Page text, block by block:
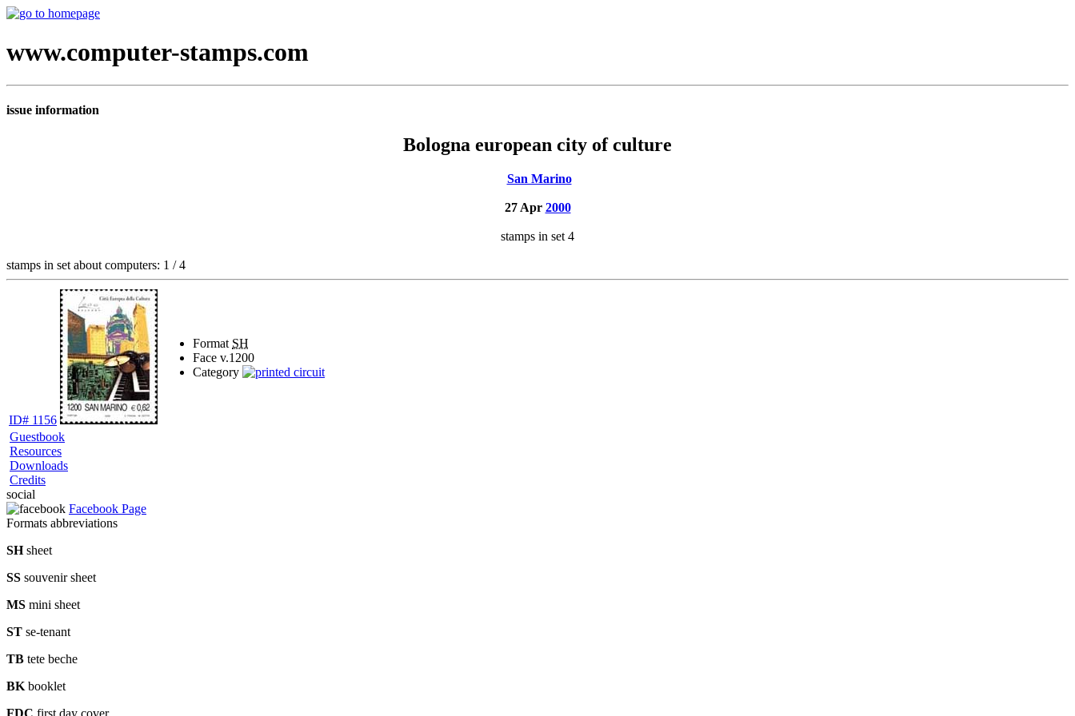
www.computer-stamps.com
issue information
Bologna european city of culture
San Marino
27 Apr 2000
stamps in set 4
stamps in set about computers: 1 / 4
ID# 1156
Format SH
Face v.1200
Category
Guestbook
Resources
Downloads
Credits
social
Facebook Page
Formats abbreviations
SHsheet
SS souvenir sheet
MS mini sheet
ST se-tenant
TB tete beche
BK booklet